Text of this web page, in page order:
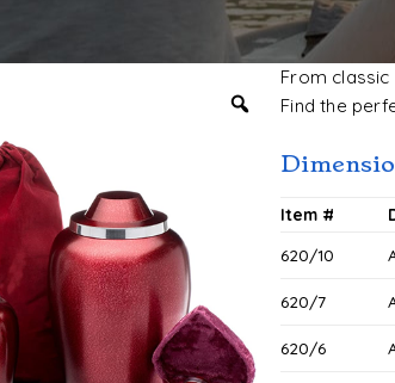
From
Find the
Item #
620/10
620/7
620/6